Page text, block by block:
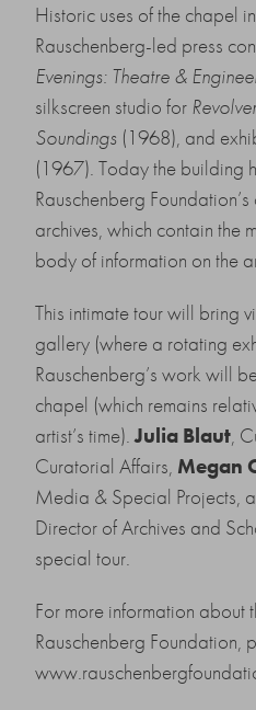
Historic uses of the chapel
Rauschenberg-led press
Evenings: Theatre &
silkscreen studio for
Soundings (1968), and
(1967). Today the building
Rauschenberg
archives, which contain the
body of information on the
This intimate tour will bring
gallery (where a rotating
Rauschenberg’s work will
chapel (which remains
artist’s time).Julia Blaut,
Curatorial Affairs, Megan
Media & Special Projects,
Director of Archives and
special tour.
For more information about
Rauschenberg Foundation,